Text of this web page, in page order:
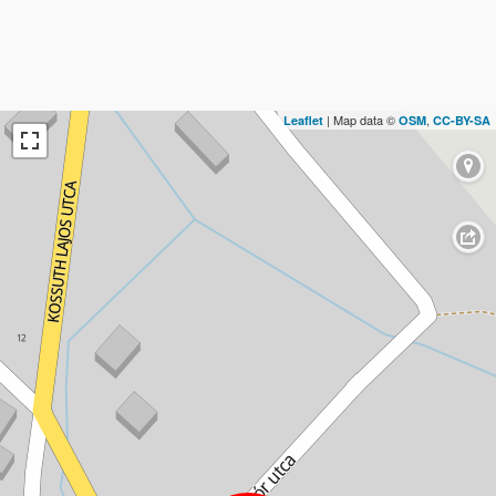
Leaflet | Map data © OSM, CC-BY-SA